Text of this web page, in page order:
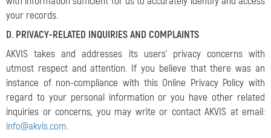
your records.
D. PRIVACY-RELATED INQUIRIES AND COMPLAINTS
AKVIS takes and addresses its users’ privacy concerns with
utmost respect and attention. If you believe that there was an
instance of non-compliance with this Online Privacy Policy with
regard to your personal information or you have other related
inquiries or concerns, you may write or contact AKVIS at email:
info@akvis.com.